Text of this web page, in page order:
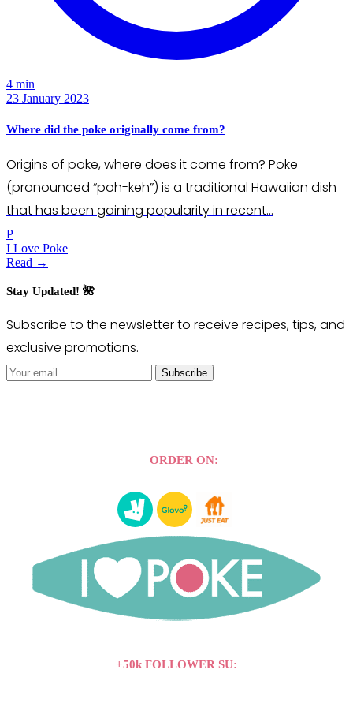
4 min
23 January 2023
Where did the poke originally come from?
Origins of poke, where does it come from? Poke
(pronounced “poh-keh”) is a traditional Hawaiian dish
that has been gaining popularity in recent…
P
I Love Poke
Read →
Stay Updated! 🌺
Subscribe to the newsletter to receive recipes, tips, and
exclusive promotions.
Subscribe
ORDER ON:
+50k FOLLOWER SU: